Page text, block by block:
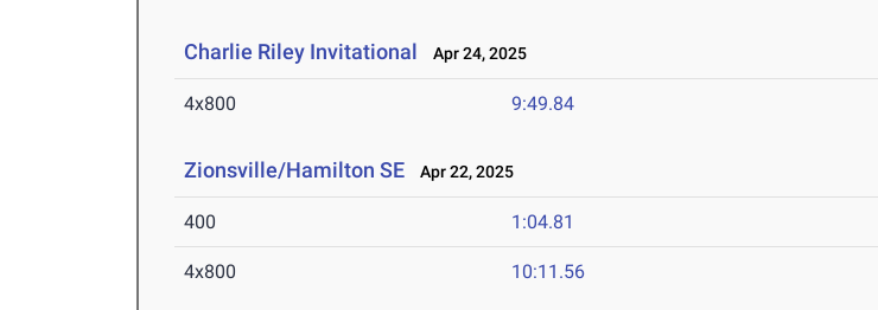
Charlie Riley Invitational Apr 24, 2025
4x800 9:49.84
Zionsville/Hamilton SE Apr 22, 2025
400 1:04.81
4x800 10:11.56